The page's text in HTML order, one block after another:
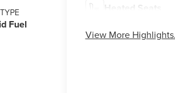
Fuel
Heated Seats
View More